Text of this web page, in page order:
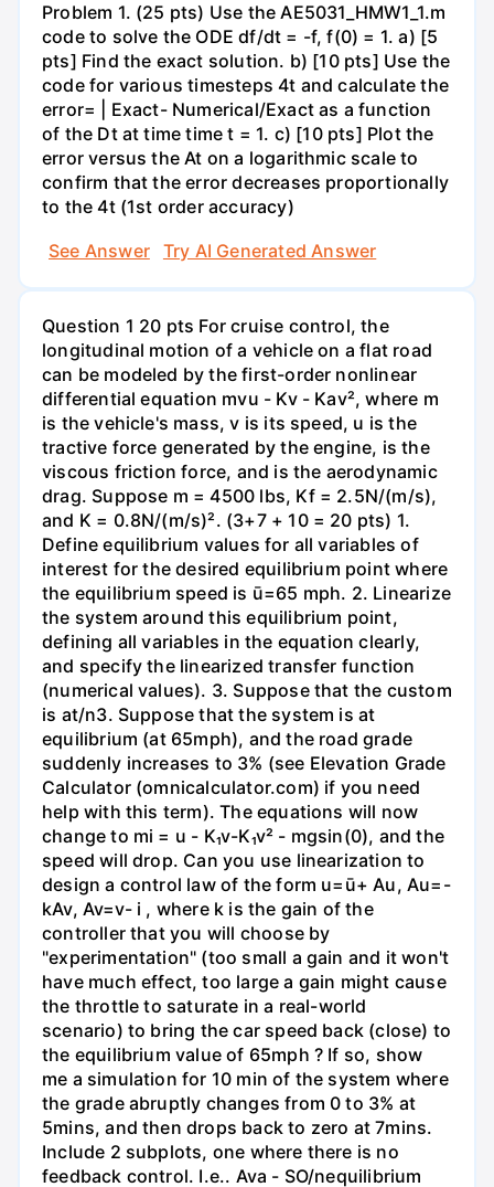
Problem 1. (25 pts) Use the AE5031_HMW1_1.m
code to solve the ODE df/dt = -f, f(0) = 1. a) [5
pts] Find the exact solution. b) [10 pts] Use the
code for various timesteps 4t and calculate the
error= | Exact- Numerical/Exact as a function
of the Dt at time time t = 1. c) [10 pts] Plot the
error versus the At on a logarithmic scale to
confirm that the error decreases proportionally
to the 4t (1st order accuracy)
See Answer
Try AI Generated Answer
Question 1 20 pts For cruise control, the
longitudinal motion of a vehicle on a flat road
can be modeled by the first-order nonlinear
differential equation mvu - Kv - Kav², where m
is the vehicle's mass, v is its speed, u is the
tractive force generated by the engine, is the
viscous friction force, and is the aerodynamic
drag. Suppose m = 4500 lbs, Kf = 2.5N/(m/s),
and K = 0.8N/(m/s)². (3+7 + 10 = 20 pts) 1.
Define equilibrium values for all variables of
interest for the desired equilibrium point where
the equilibrium speed is ū=65 mph. 2. Linearize
the system around this equilibrium point,
defining all variables in the equation clearly,
and specify the linearized transfer function
(numerical values). 3. Suppose that the custom
is at/n3. Suppose that the system is at
equilibrium (at 65mph), and the road grade
suddenly increases to 3% (see Elevation Grade
Calculator (omnicalculator.com) if you need
help with this term). The equations will now
change to mi = u - K₁v-K₁v² - mgsin(0), and the
speed will drop. Can you use linearization to
design a control law of the form u=ū+ Au, Au=-
kAv, Av=v- i , where k is the gain of the
controller that you will choose by
"experimentation" (too small a gain and it won't
have much effect, too large a gain might cause
the throttle to saturate in a real-world
scenario) to bring the car speed back (close) to
the equilibrium value of 65mph ? If so, show
me a simulation for 10 min of the system where
the grade abruptly changes from 0 to 3% at
5mins, and then drops back to zero at 7mins.
Include 2 subplots, one where there is no
feedback control. I.e.. Ava - SO/nequilibrium